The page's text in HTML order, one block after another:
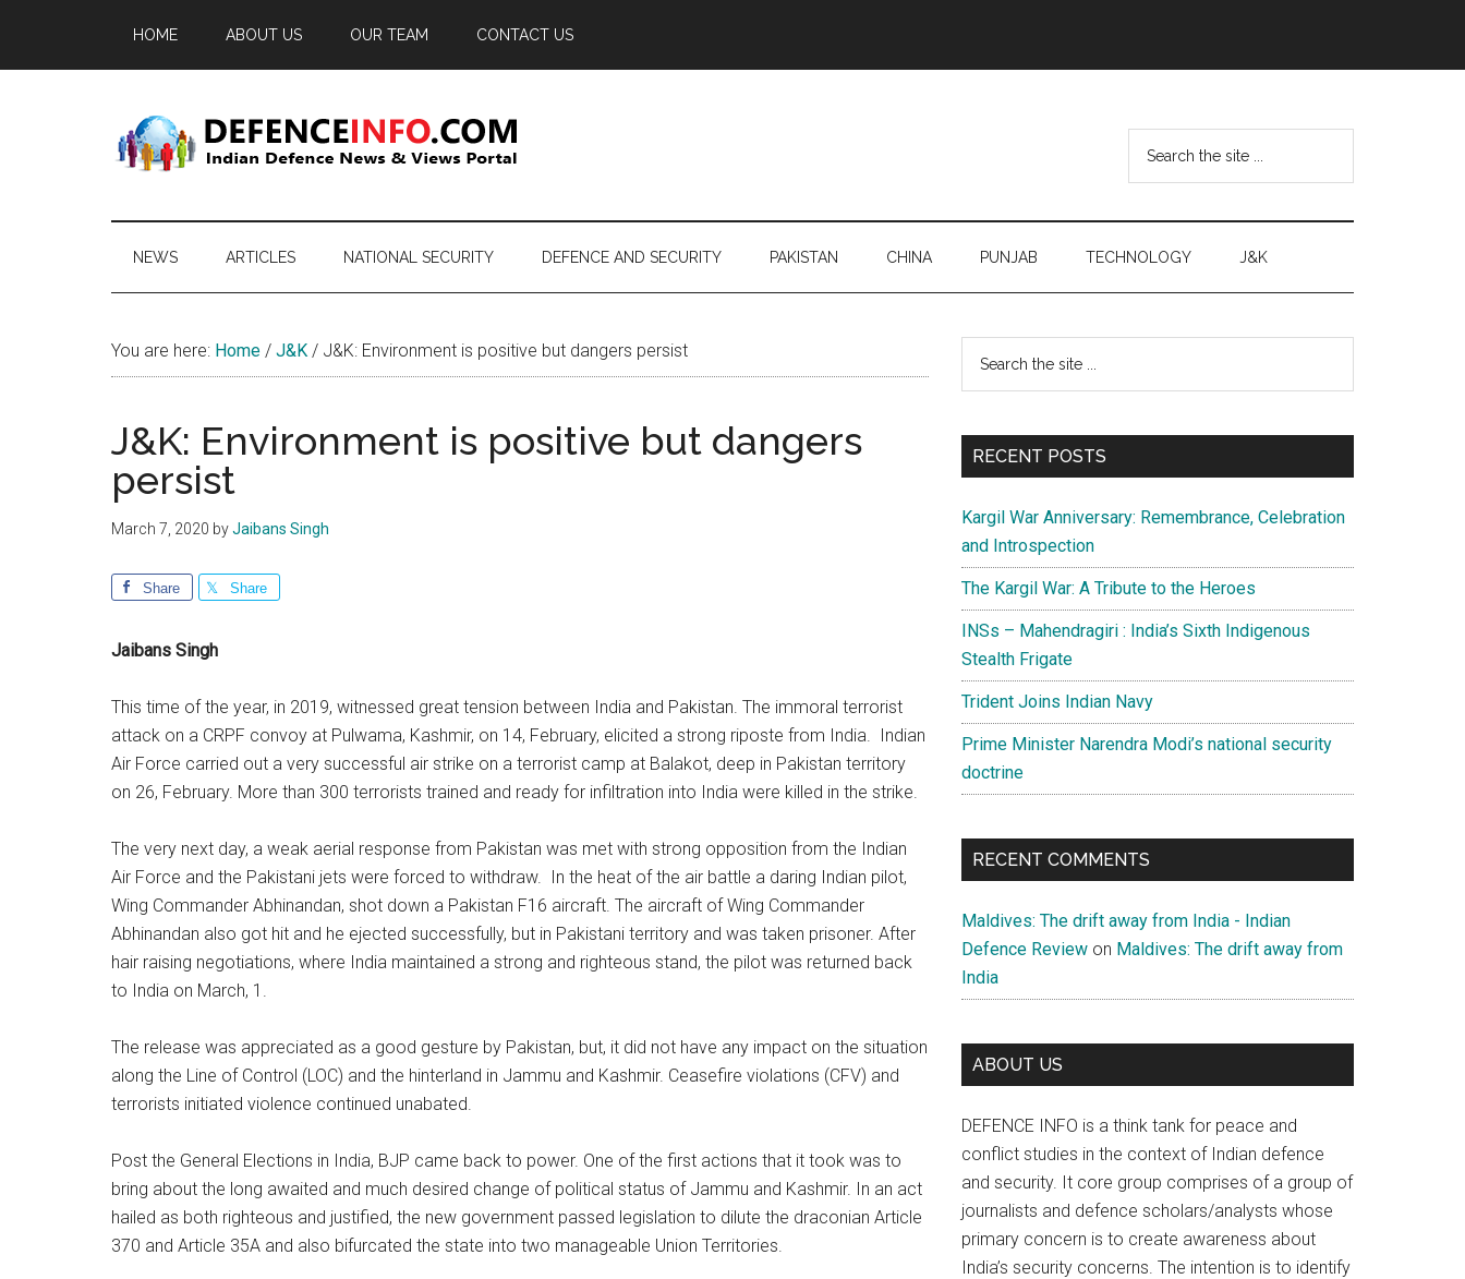
main
secondary
primary
HOME ABOUT US OUR TEAM CONTACT US
Defence
Info
Defence
News
Portal
...
NEWS ARTICLES NATIONAL SECURITY DEFENCE AND SECURITY PAKISTAN CHINA PUNJAB TECHNOLOGY J&K
You are here: Home / J&K / J&K: Environment is positive but dangers persist
J&K: Environment is positive but dangers
persist
March 7, 2020 byJaibans Singh
Share Share
Jaibans Singh
This time of the year, in 2019, witnessed great tension between India and Pakistan. The immoral terrorist
attack on a CRPF convoy at Pulwama, Kashmir, on 14, February, elicited a strong riposte from India. Indian
Air Force carried out a very successful air strike on a terrorist camp at Balakot, deep in Pakistan territory
on 26, February. More than 300 terrorists trained and ready for infiltration into India were killed in the strike.
The very next day, a weak aerial response from Pakistan was met with strong opposition from the Indian
Air Force and the Pakistani jets were forced to withdraw. In the heat of the air battle a daring Indian pilot,
Wing Commander Abhinandan, shot down a Pakistan F16 aircraft. The aircraft of Wing Commander
Abhinandan also got hit and he ejected successfully, but in Pakistani territory and was taken prisoner. After
hair raising negotiations, where India maintained a strong and righteous stand, the pilot was returned back
to India on March, 1.
The release was appreciated as a good gesture by Pakistan, but, it did not have any impact on the situation
along the Line of Control (LOC) and the hinterland in Jammu and Kashmir. Ceasefire violations (CFV) and
terrorists initiated violence continued unabated.
Post the General Elections in India, BJP came back to power. One of the first actions that it took was to
bring about the long awaited and much desired change of political status of Jammu and Kashmir. In an act
hailed as both righteous and justified, the new government passed legislation to dilute the draconian Article
370 and Article 35A and also bifurcated the state into two manageable Union Territories.
Primary
Sidebar
...
RECENT POSTS
Kargil War Anniversary: Remembrance, Celebration
and Introspection
The Kargil War: A Tribute to the Heroes
INSs – Mahendragiri : India’s Sixth Indigenous
Stealth Frigate
Trident Joins Indian Navy
Prime Minister Narendra Modi’s national security
doctrine
RECENT COMMENTS
Maldives: The drift away from India - Indian
Defence Review on Maldives: The drift away from
India
ABOUT US
DEFENCE INFO is a think tank for peace and
conflict studies in the context of Indian defence
and security. It core group comprises of a group of
journalists and defence scholars/analysts whose
primary concern is to create awareness about
India’s security concerns. The intention is to identify